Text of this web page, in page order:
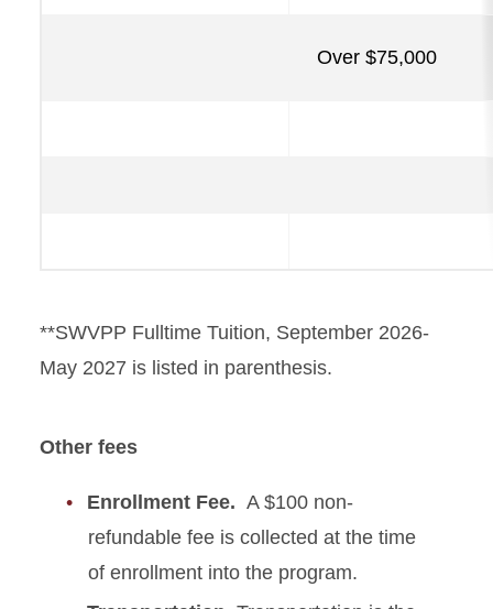
Over $75,000
**SWVPP Fulltime Tuition, September 2026-
May 2027 is listed in parenthesis.
Other fees
Enrollment Fee. A $100 non-
refundable fee is collected at the time
of enrollment into the program.